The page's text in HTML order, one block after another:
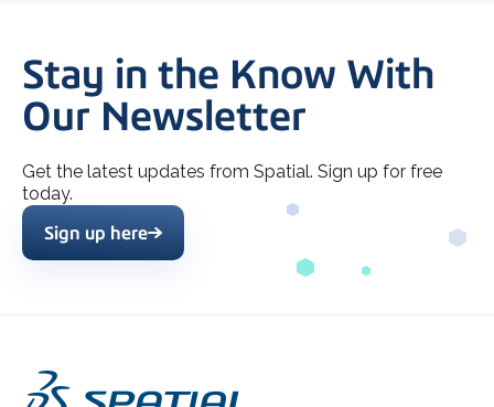
Stay in the Know With
Our Newsletter
Get the latest updates from Spatial. Sign up for free
today.
Sign up here